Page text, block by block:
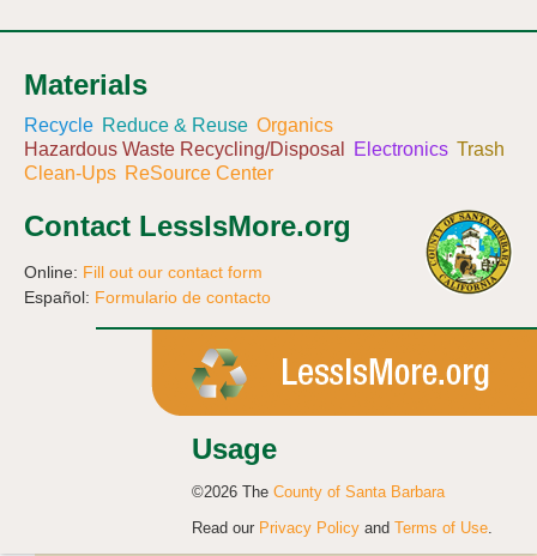
Materials
Recycle Reduce & Reuse Organics
Hazardous Waste Recycling/Disposal
Electronics Trash
Clean-Ups ReSource Center
Contact LessIsMore.org
Online: Fill out our contact form
Español: Formulario de contacto
Usage
©2026 The County of Santa Barbara
Read our Privacy Policy and Terms of Use